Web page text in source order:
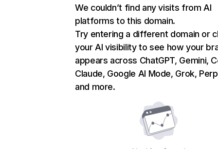
We couldn’t find any visits from AI
platforms to this domain.
Try entering a different domain or
your AI visibility to see how your
appears across ChatGPT, Gemini,
Claude, Google AI Mode, Grok,
and more.